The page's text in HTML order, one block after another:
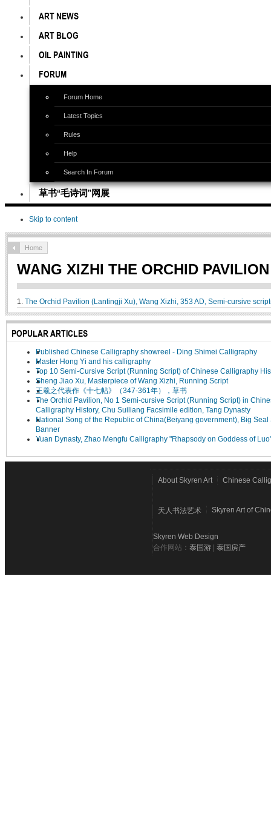
ART NEWS
ART BLOG
OIL PAINTING
FORUM
Forum Home
Latest Topics
Rules
Help
Search In Forum
草书“毛诗词”网展
Skip to content
Home
WANG XIZHI THE ORCHID PAVILION
1. The Orchid Pavilion (Lantingji Xu), Wang Xizhi, 353 AD, Semi-cursive
POPULAR ARTICLES
Published Chinese Calligraphy showreel - Ding Shimei Calligraphy
Master Hong Yi and his calligraphy
Top 10 Semi-Cursive Script (Running Script) of Chinese Calligraphy
Sheng Jiao Xu, Masterpiece of Wang Xizhi, Running Script
王羲之代表作《十七帖》（347-361年），草书
The Orchid Pavilion, No 1 Semi-cursive Script (Running Script) in
Calligraphy History, Chu Suiliang Facsimile edition, Tang Dynasty
National Song of the Republic of China(Beiyang government), Big Seal
Banner
Yuan Dynasty, Zhao Mengfu Calligraphy "Rhapsody on Goddess of
About Skyren Art Chinese
天人书法艺术 Skyren Art of
Skyren Web Design
合作网站： 泰国游 泰国房产